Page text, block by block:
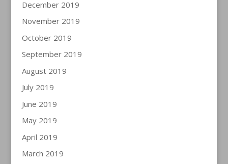
December 2019
November 2019
October 2019
September 2019
August 2019
July 2019
June 2019
May 2019
April 2019
March 2019